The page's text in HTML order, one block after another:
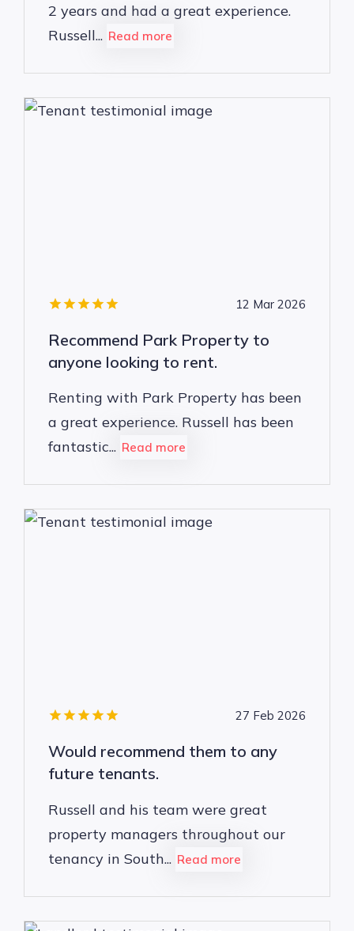
2 years and had a great experience.
Russell... Read more
12 Mar 2026
Recommend Park Property to
anyone looking to rent.
Renting with Park Property has been
a great experience. Russell has been
fantastic... Read more
27 Feb 2026
Would recommend them to any
future tenants.
Russell and his team were great
property managers throughout our
tenancy in South... Read more